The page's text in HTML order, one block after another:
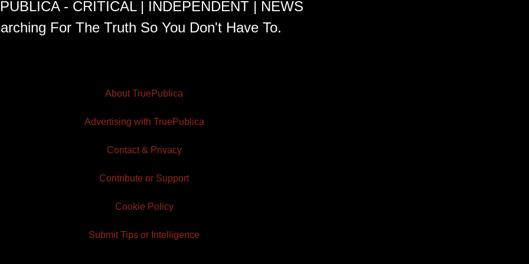
- CRITICAL | INDEPENDENT | NEWS
For The Truth So You Don't Have To.
About TruePublica
Advertising with TruePublica
Contact & Privacy
Contribute or Support
Cookie Policy
Submit Tips or Intelligence